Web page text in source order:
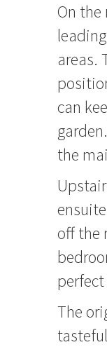
On
areas.
can
the
off the
The